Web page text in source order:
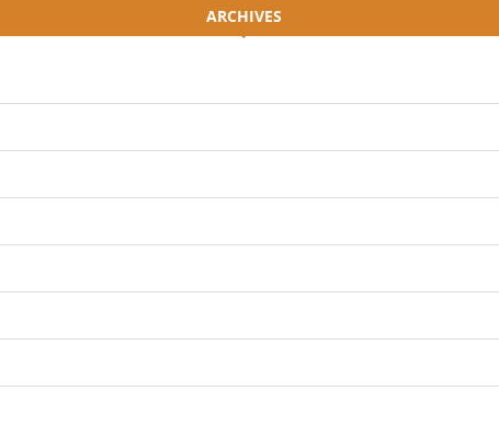
ARCHIVES